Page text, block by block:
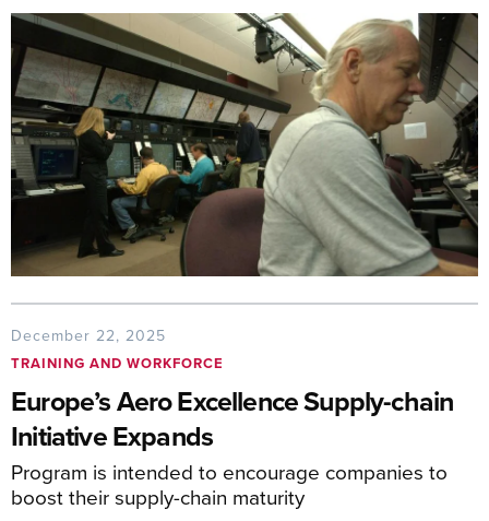
December 22, 2025
TRAINING AND WORKFORCE
Europe’s Aero Excellence Supply-chain
Initiative Expands
Program is intended to encourage companies to
boost their supply-chain maturity